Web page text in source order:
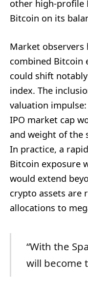
other high-profile
Bitcoin on its
Market observers
combined Bitcoin
could shift
index. The
valuation
IPO market cap
and weight of the
In practice, a
Bitcoin exposure
would extend
crypto assets are
allocations to
“With the
will become